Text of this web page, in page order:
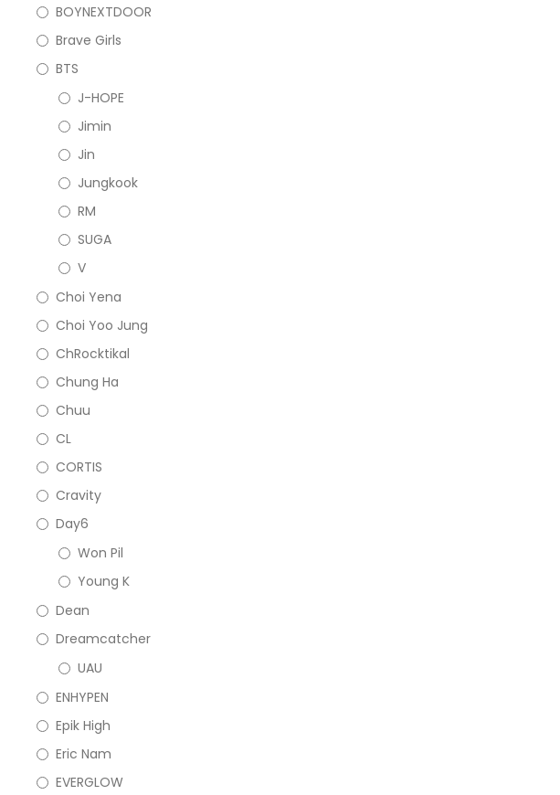
BOYNEXTDOOR
Brave Girls
BTS
J-HOPE
Jimin
Jin
Jungkook
RM
SUGA
V
Choi Yena
Choi Yoo Jung
ChRocktikal
Chung Ha
Chuu
CL
CORTIS
Cravity
Day6
Won Pil
Young K
Dean
Dreamcatcher
UAU
ENHYPEN
Epik High
Eric Nam
EVERGLOW